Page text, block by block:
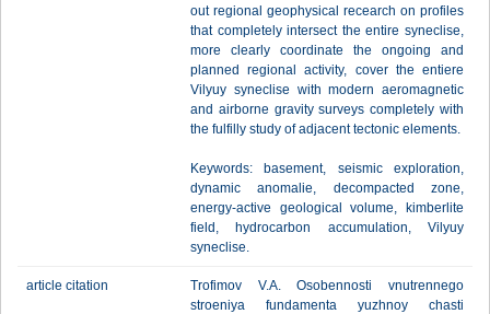
out regional geophysical recearch on profiles
that completely intersect the entire syneclise,
more clearly coordinate the ongoing and
planned regional activity, cover the entiere
Vilyuy syneclise with modern aeromagnetic
and airborne gravity surveys completely with
the fulfilly study of adjacent tectonic elements.
Keywords: basement, seismic exploration,
dynamic anomalie, decompacted zone,
energy-active geological volume, kimberlite
field, hydrocarbon accumulation, Vilyuy
syneclise.
article citation
Trofimov V.A. Osobennosti vnutrennego
stroeniya fundamenta yuzhnoy chasti